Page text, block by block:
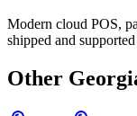
Modern cloud POS,
shipped and
Other